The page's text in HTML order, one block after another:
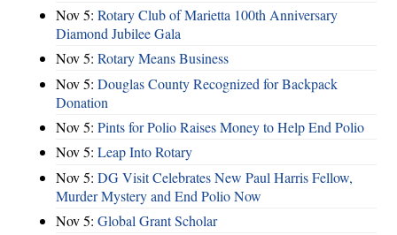
Nov 5: Rotary Club of Marietta 100th Anniversary
Diamond Jubilee Gala
Nov 5: Rotary Means Business
Nov 5: Douglas County Recognized for Backpack
Donation
Nov 5: Pints for Polio Raises Money to Help End Polio
Nov 5: Leap Into Rotary
Nov 5: DG Visit Celebrates New Paul Harris Fellow,
Murder Mystery and End Polio Now
Nov 5: Global Grant Scholar